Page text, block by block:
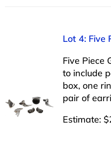
Lot 4: Five
Five Piece
to include
box, one
pair of
Estimate: